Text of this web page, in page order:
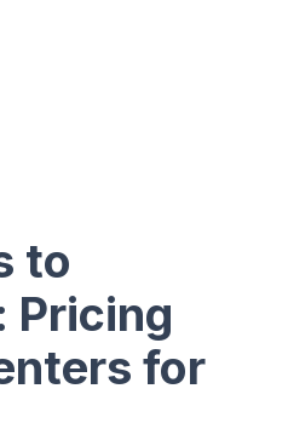
to
Pricing
for